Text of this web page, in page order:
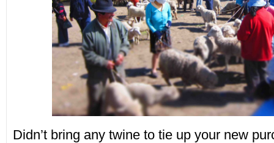
Didn’t bring any twine to tie up your new